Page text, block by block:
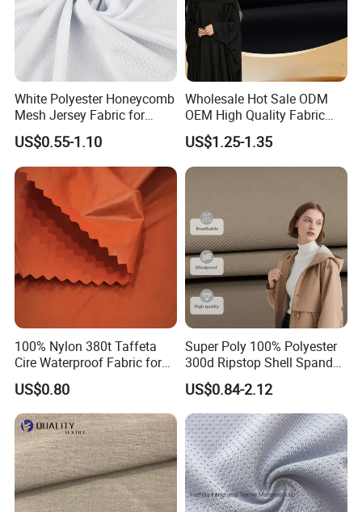
White Polyester Honeycomb
Mesh Jersey Fabric for
Sports Wear
US$0.55-1.10
Wholesale Hot Sale ODM
OEM High Quality Fabric
100% Polyester Formal
Black Fursan Nida Abaya
Fabric
US$1.25-1.35
100% Nylon 380t Taffeta
Cire Waterproof Fabric for
Clothing Jacket
US$0.80
Super Poly 100% Polyester
300d Ripstop Shell Spandex
Fabric with Finish Micro
Fleece Lining for Printing
Durable Waterproof
Insulated Safety Jacket
Formal Wear
US$0.84-2.12